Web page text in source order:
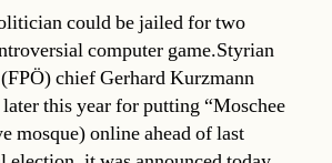
could be jailed for two
computer game.Styrian
chief Gerhard Kurzmann
this year for putting “Moschee
mosque) online ahead of last